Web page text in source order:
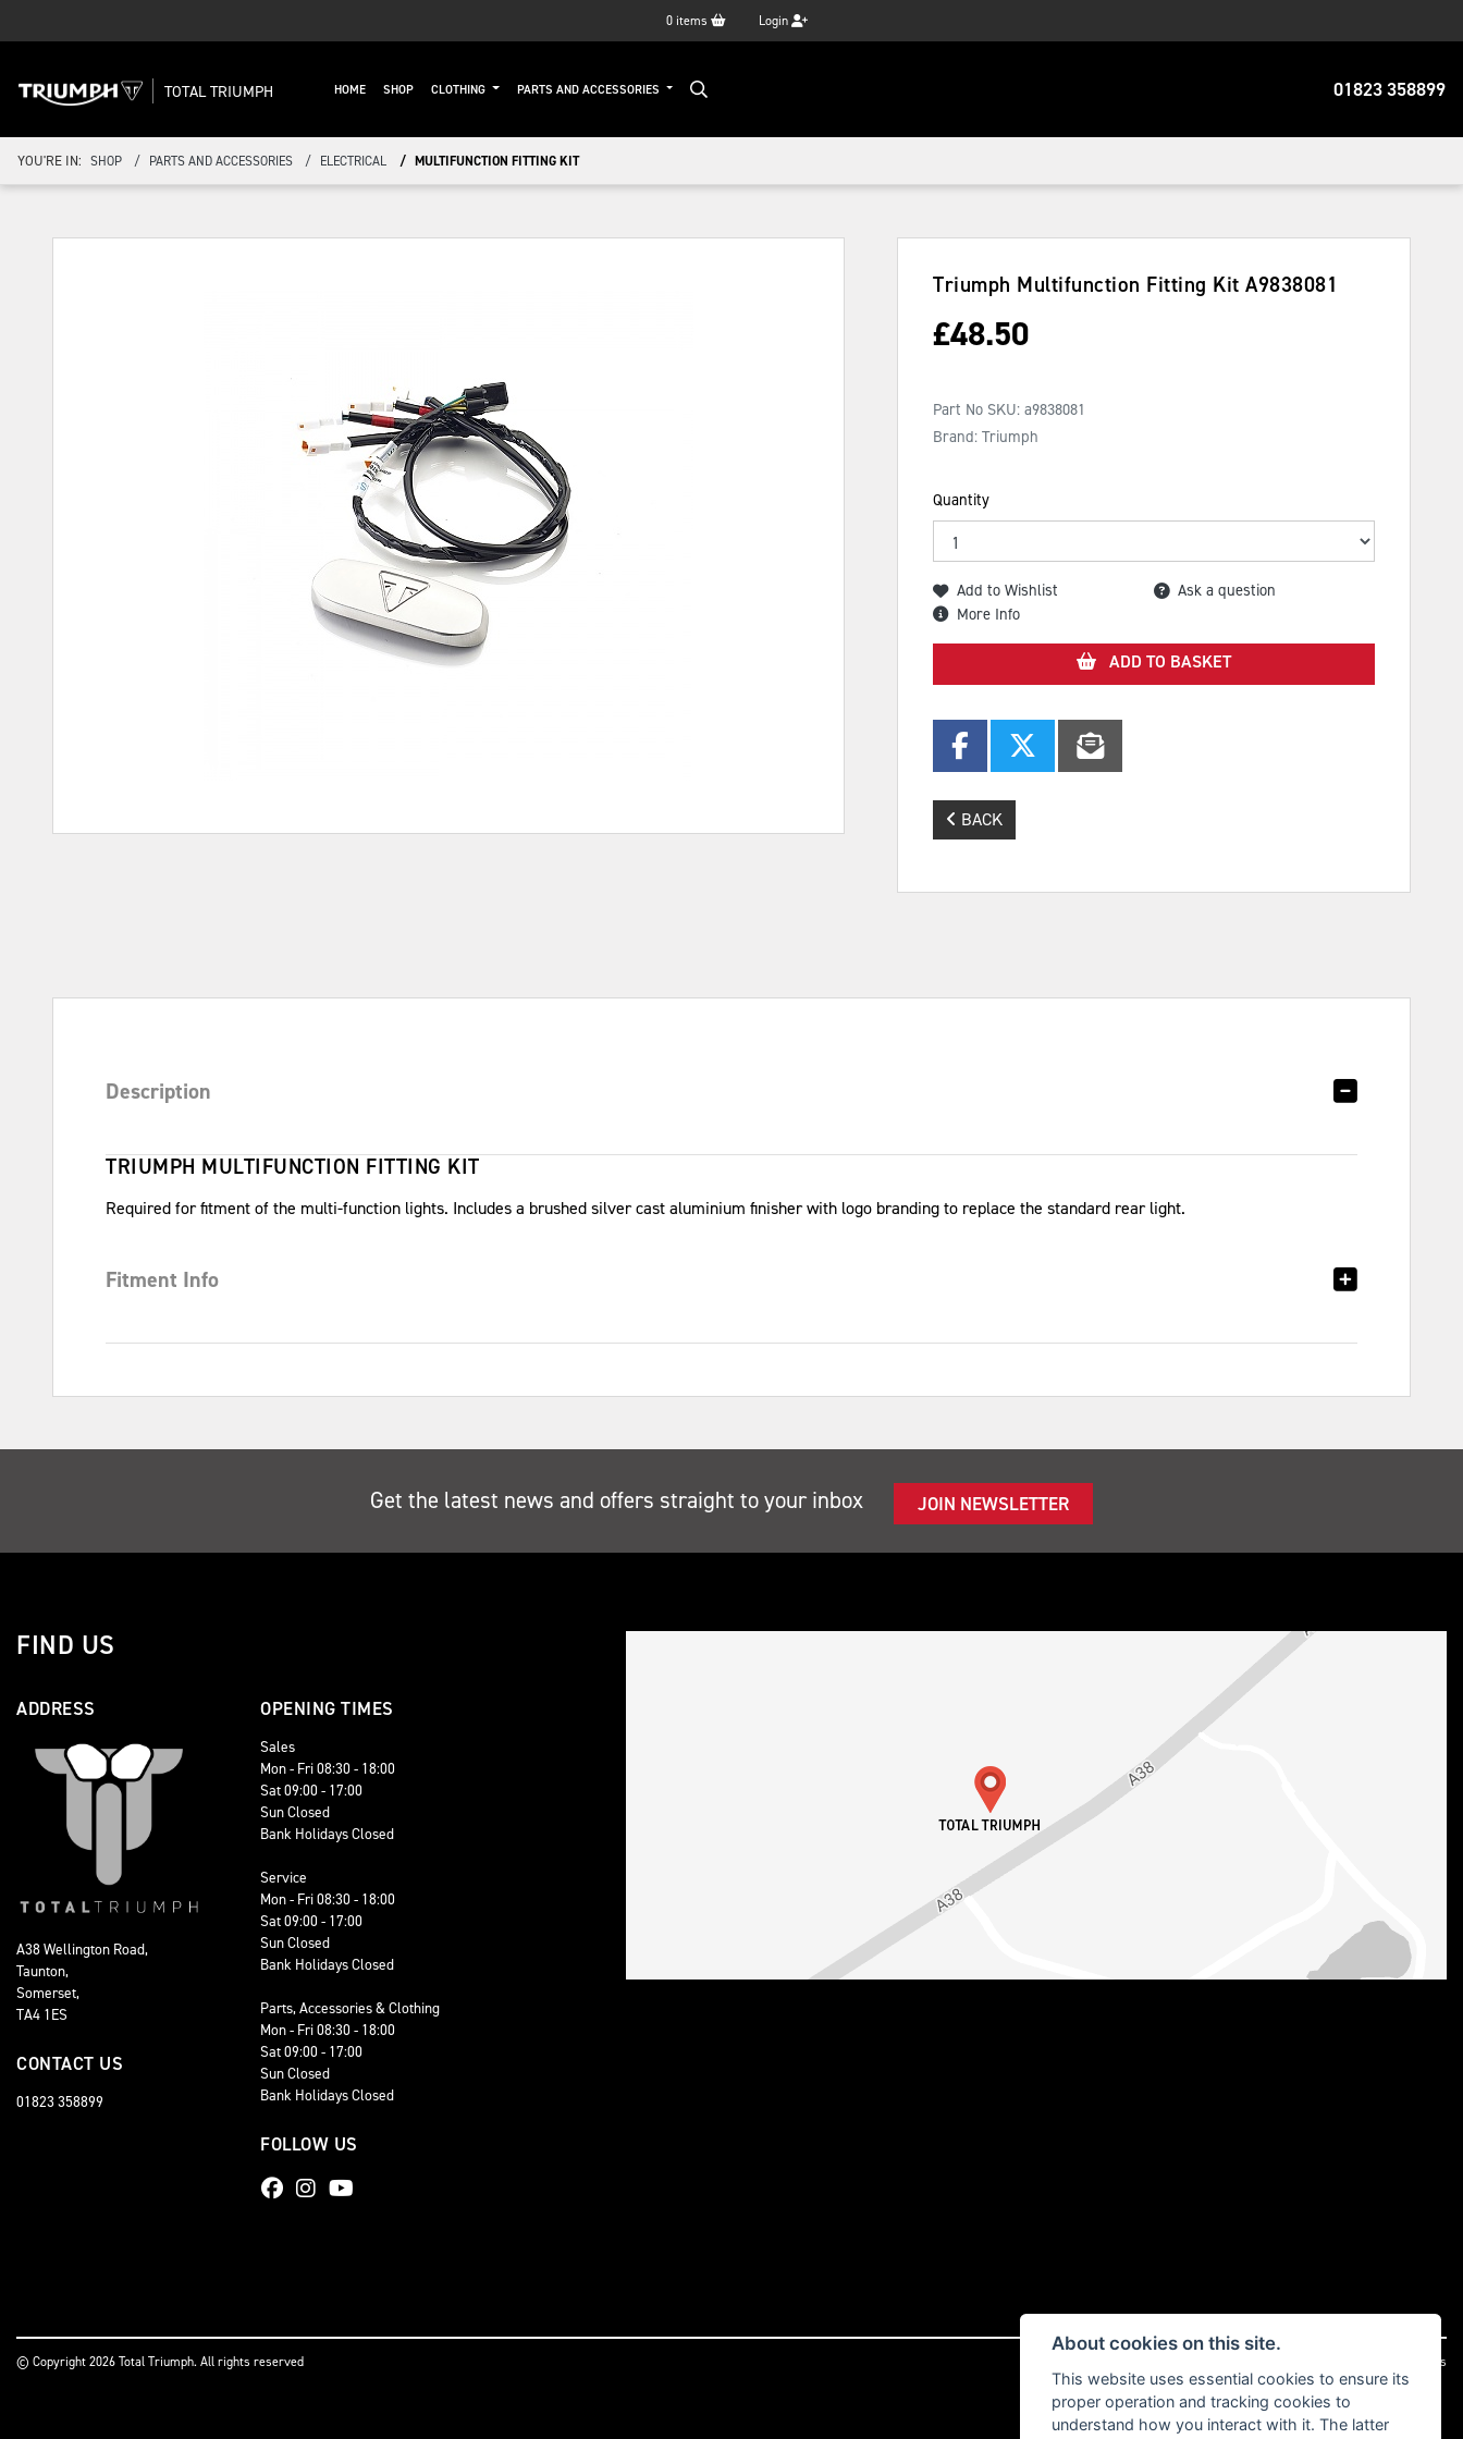
0 items Login
01823 358899
TOTAL TRIUMPH HOME SHOP CLOTHING PARTS AND ACCESSORIES
YOU'RE IN: SHOP PARTS AND ACCESSORIES ELECTRICAL MULTIFUNCTION FITTING KIT
Triumph Multifunction Fitting Kit A9838081
£48.50
Part No SKU: a9838081
Brand: Triumph
Quantity
Add to Wishlist
Ask a question
More Info
ADD TO BASKET
BACK
Description
TRIUMPH MULTIFUNCTION FITTING KIT
Required for fitment of the multi-function lights. Includes a brushed silver cast aluminium finisher with logo branding to replace the standard rear light.
Fitment Info
Get the latest news and offers straight to your inbox JOIN NEWSLETTER
FIND US
ADDRESS
A38 Wellington Road,
Taunton,
Somerset,
TA4 1ES
CONTACT US
01823 358899
OPENING TIMES
Sales
Mon - Fri 08:30 - 18:00
Sat 09:00 - 17:00
Sun Closed
Bank Holidays Closed
Service
Mon - Fri 08:30 - 18:00
Sat 09:00 - 17:00
Sun Closed
Bank Holidays Closed
Parts, Accessories & Clothing
Mon - Fri 08:30 - 18:00
Sat 09:00 - 17:00
Sun Closed
Bank Holidays Closed
FOLLOW US
© Copyright 2026 Total Triumph. All rights reserved Privacy & cookies
About cookies on this site.
This website uses essential cookies to ensure its
proper operation and tracking cookies to
understand how you interact with it. The latter